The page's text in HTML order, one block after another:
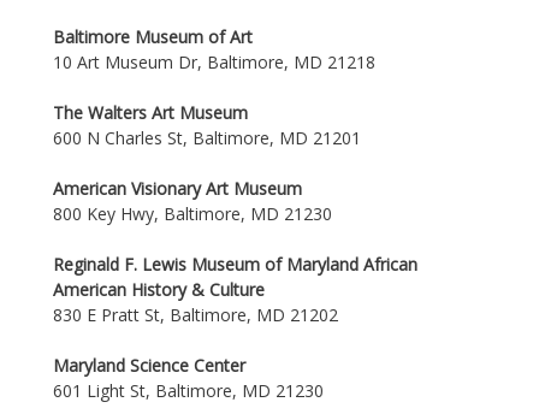
Baltimore Museum of Art
10 Art Museum Dr, Baltimore, MD 21218
The Walters Art Museum
600 N Charles St, Baltimore, MD 21201
American Visionary Art Museum
800 Key Hwy, Baltimore, MD 21230
Reginald F. Lewis Museum of Maryland African
American History & Culture
830 E Pratt St, Baltimore, MD 21202
Maryland Science Center
601 Light St, Baltimore, MD 21230